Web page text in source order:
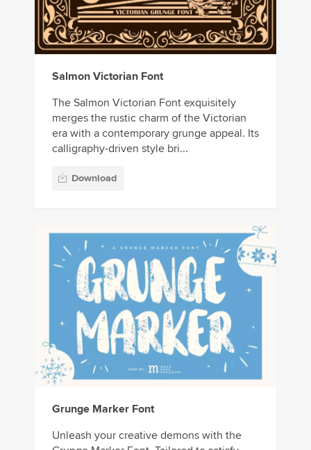
Salmon Victorian Font
The Salmon Victorian Font exquisitely
merges the rustic charm of the Victorian
era with a contemporary grunge appeal. Its
calligraphy-driven style bri...
Download
Grunge Marker Font
Unleash your creative demons with the